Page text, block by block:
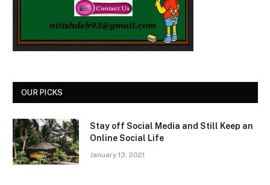
OUR PICKS
Stay off Social Media and Still Keep an
Online Social Life
January 13, 2021